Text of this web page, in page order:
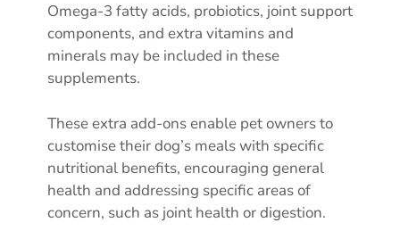
Omega-3 fatty acids, probiotics, joint support
components, and extra vitamins and
minerals may be included in these
supplements.
These extra add-ons enable pet owners to
customise their dog’s meals with specific
nutritional benefits, encouraging general
health and addressing specific areas of
concern, such as joint health or digestion.